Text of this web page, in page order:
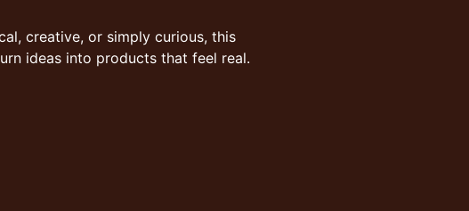
creative, or simply curious, this
ideas into products that feel real.